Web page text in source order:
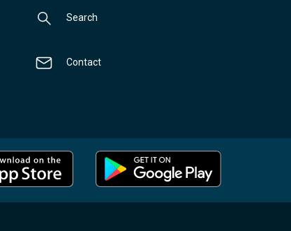
Search
Contact